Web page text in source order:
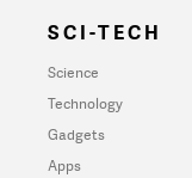
SCI-TECH
Science
Technology
Gadgets
Apps